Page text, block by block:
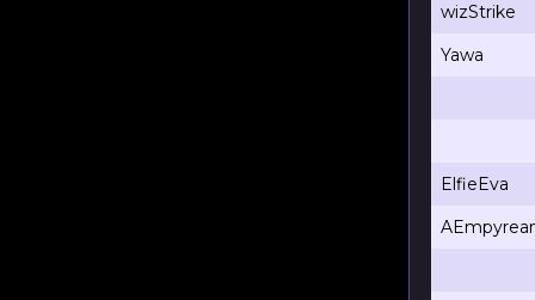
wizStrike
Yawa
ElfieEva